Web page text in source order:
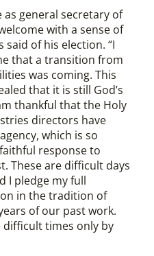
general secretary of
with a sense of
said of his election. “I
that a transition from
was coming. This
that it is still God’s
thankful that the Holy
directors have
which is so
response to
These are difficult days
I pledge my full
in the tradition of
of our past work.
times only by